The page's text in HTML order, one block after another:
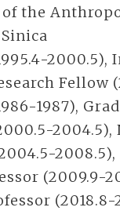
the
Fellow
1987),
2004.5),
(2009.9-